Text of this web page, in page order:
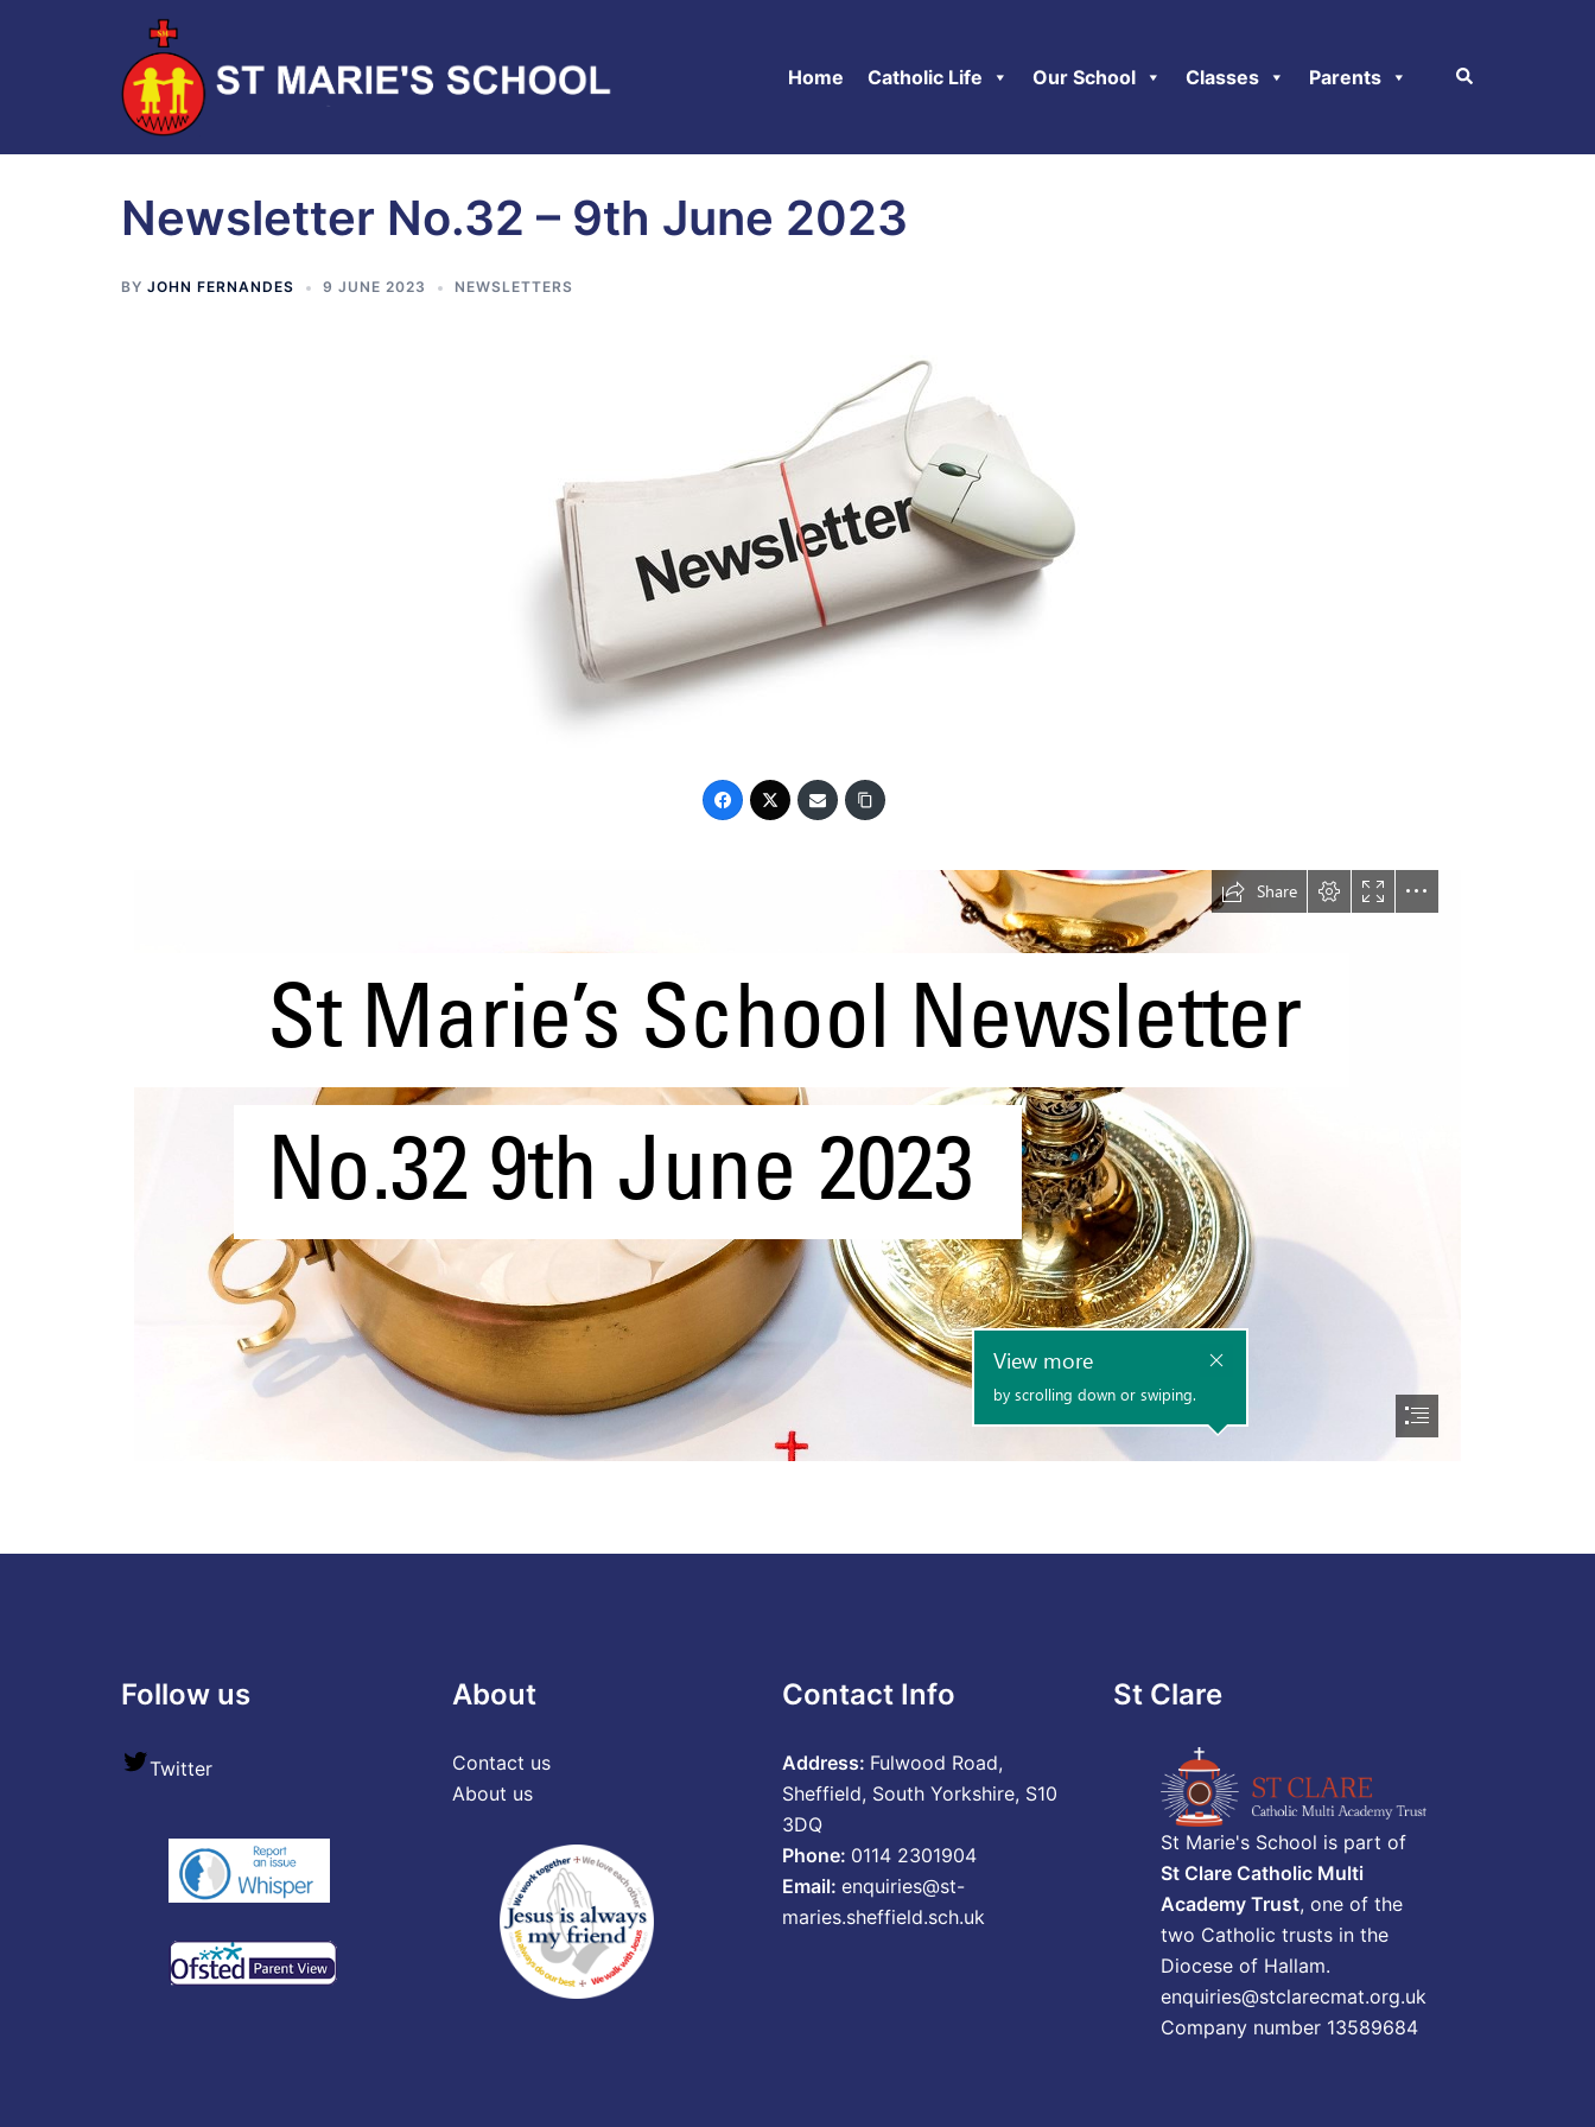
Home Catholic Life Our School Classes Parents
Newsletter No.32 – 9th June 2023
BY JOHN FERNANDES 9 JUNE 2023 NEWSLETTERS
Follow us
Twitter
About
Contact us
About us
Contact Info
Address: Fulwood Road,
Sheffield, South Yorkshire, S10
3DQ
Phone: 0114 2301904
Email:enquiries@st-
maries.sheffield.sch.uk
St Clare
St Marie's School is part of
St Clare Catholic Multi
Academy Trust, one of the
two Catholic trusts in the
Diocese of Hallam.
enquiries@stclarecmat.org.uk
Company number 13589684